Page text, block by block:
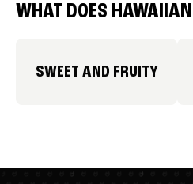
WHAT DOES
SWEET AND FRUITY